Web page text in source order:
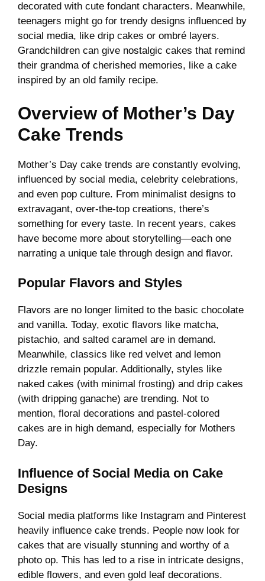
decorated with cute fondant characters. Meanwhile,
teenagers might go for trendy designs influenced by
social media, like drip cakes or ombré layers.
Grandchildren can give nostalgic cakes that remind
their grandma of cherished memories, like a cake
inspired by an old family recipe.
Overview of Mother’s Day
Cake Trends
Mother’s Day cake trends are constantly evolving,
influenced by social media, celebrity celebrations,
and even pop culture. From minimalist designs to
extravagant, over-the-top creations, there’s
something for every taste. In recent years, cakes
have become more about storytelling—each one
narrating a unique tale through design and flavor.
Popular Flavors and Styles
Flavors are no longer limited to the basic chocolate
and vanilla. Today, exotic flavors like matcha,
pistachio, and salted caramel are in demand.
Meanwhile, classics like red velvet and lemon
drizzle remain popular. Additionally, styles like
naked cakes (with minimal frosting) and drip cakes
(with dripping ganache) are trending. Not to
mention, floral decorations and pastel-colored
cakes are in high demand, especially for Mothers
Day.
Influence of Social Media on Cake
Designs
Social media platforms like Instagram and Pinterest
heavily influence cake trends. People now look for
cakes that are visually stunning and worthy of a
photo op. This has led to a rise in intricate designs,
edible flowers, and even gold leaf decorations.